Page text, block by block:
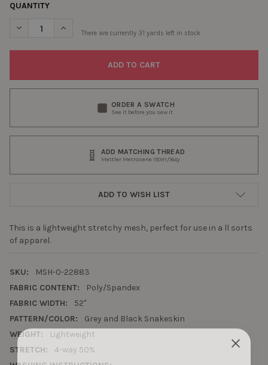
QUANTITY
DECREASE QUANTITY OF GREY AND BLACK SNAKESKIN POWER
INCREASE QUANTITY OF GREY AND BLACK
There are currently 31 yards left in stock
ORDER A SWATCH
See it before you sew it
ADD MATCHING THREAD
Mettler Metrosene 150m/164y
ADD TO WISH LIST
This is a lightweight stretchy mesh, perfect for use in a ll sorts
of apparel.
SKU:
MSH-0-22883
FABRIC CONTENT:
Poly/Spandex
FABRIC WIDTH:
52"
PATTERN/COLOR:
Grey and Black Snakeskin
WEIGHT:
Lightweight
STRETCH:
4-way 50%